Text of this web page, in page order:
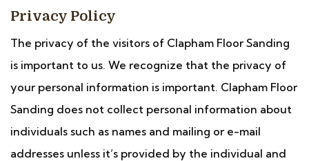
Privacy Policy
The privacy of the visitors of Clapham Floor Sanding
is important to us. We recognize that the privacy of
your personal information is important. Clapham Floor
Sanding does not collect personal information about
individuals such as names and mailing or e-mail
addresses unless it’s provided by the individual and